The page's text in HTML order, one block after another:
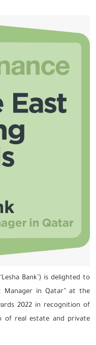
Bank’) is delighted to
Manager in Qatar” at the
2022 in recognition of
of real estate and private